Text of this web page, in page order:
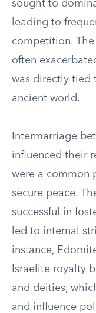
sought to
leading to
competition.
often
was directly tied
ancient world.
Intermarriage
influenced their
were a common
secure peace.
successful in
led to internal
instance,
Israelite royalty
and deities,
and influence